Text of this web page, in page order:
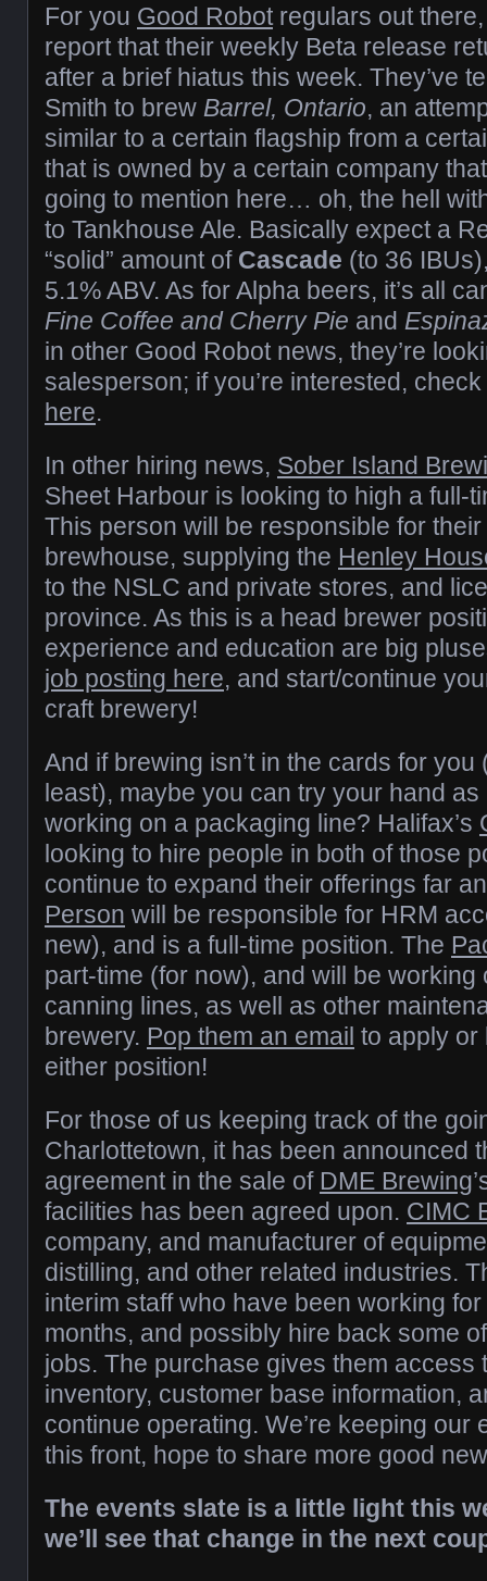
For you Good Robotregulars out there,
report that their weekly Beta release
after a brief hiatus this week. They’ve
Smith to brew Barrel, Ontario, an
similar to a certain flagship from a
that is owned by a certain company
going to mention here… oh, the hell
to Tankhouse Ale. Basically expect a
“solid” amount of Cascade (to 36
5.1% ABV. As for Alpha beers, it’s all
Fine Coffee and Cherry Pie and
in other Good Robot news, they’re
salesperson; if you’re interested,
here.
In other hiring news, Sober Island
Sheet Harbour is looking to high a full-
This person will be responsible for
brewhouse, supplying the Henley
to the NSLC and private stores, and
province. As this is a head brewer
experience and education are big
job posting here, and start/continue
craft brewery!
And if brewing isn’t in the cards for you
least), maybe you can try your hand
working on a packaging line? Halifax’s
looking to hire people in both of those
continue to expand their offerings far
Person will be responsible for HRM
new), and is a full-time position. The
part-time (for now), and will be working
canning lines, as well as other
brewery. Pop them an email to apply or
either position!
For those of us keeping track of the
Charlottetown, it has been announced
agreement in the sale of DME Brewing
facilities has been agreed upon. CIMC
company, and manufacturer of
distilling, and other related industries.
interim staff who have been working
months, and possibly hire back some
jobs. The purchase gives them access
inventory, customer base information,
continue operating. We’re keeping our
this front, hope to share more good
The events slate is a little light this
we’ll see that change in the next